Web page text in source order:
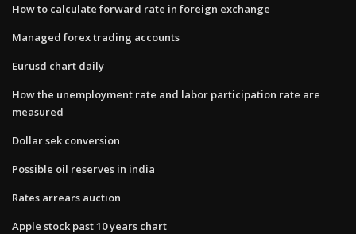
How to calculate forward rate in foreign exchange
Managed forex trading accounts
Eurusd chart daily
How the unemployment rate and labor participation rate are
measured
Dollar sek conversion
Possible oil reserves in india
Rates arrears auction
Apple stock past 10 years chart